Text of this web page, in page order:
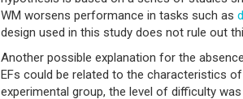
WM worsens performance in tasks such as
design used in this study does not rule out
Another possible explanation for the
EFs could be related to the characteristics
experimental group, the level of difficulty